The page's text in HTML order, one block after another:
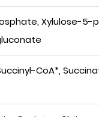
Xylulose-
CoA*,